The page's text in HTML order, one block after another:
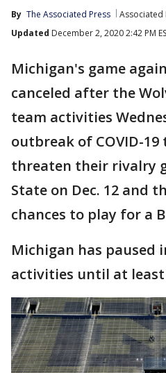
By The Associated Press Associated
Updated December 2, 2020 2:42 PM
Michigan's game
canceled after the
team activities
outbreak of COVID-
threaten their rivalry
State on Dec. 12 and
chances to play for a
Michigan has paused
activities until at